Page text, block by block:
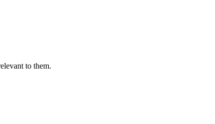
to them.